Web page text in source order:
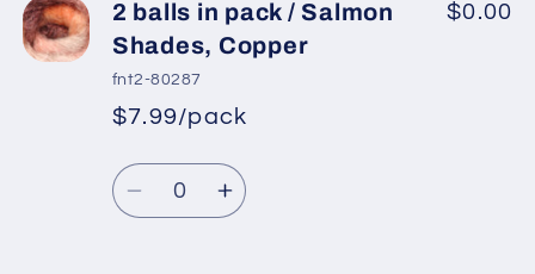
2
balls
in
pack
Turquoise,
Gold,
2
balls
pack
Turquoise,
Gold,
2 balls in pack / Salmon
Shades, Copper
fnt2-80287
*
Regular
price
Sale
price
$7.99/pack
$0.00
Quantity
DecreaseIncrease